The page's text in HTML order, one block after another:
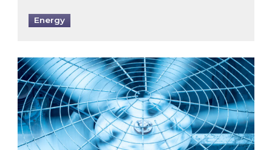
Energy
When was your air conditioning last